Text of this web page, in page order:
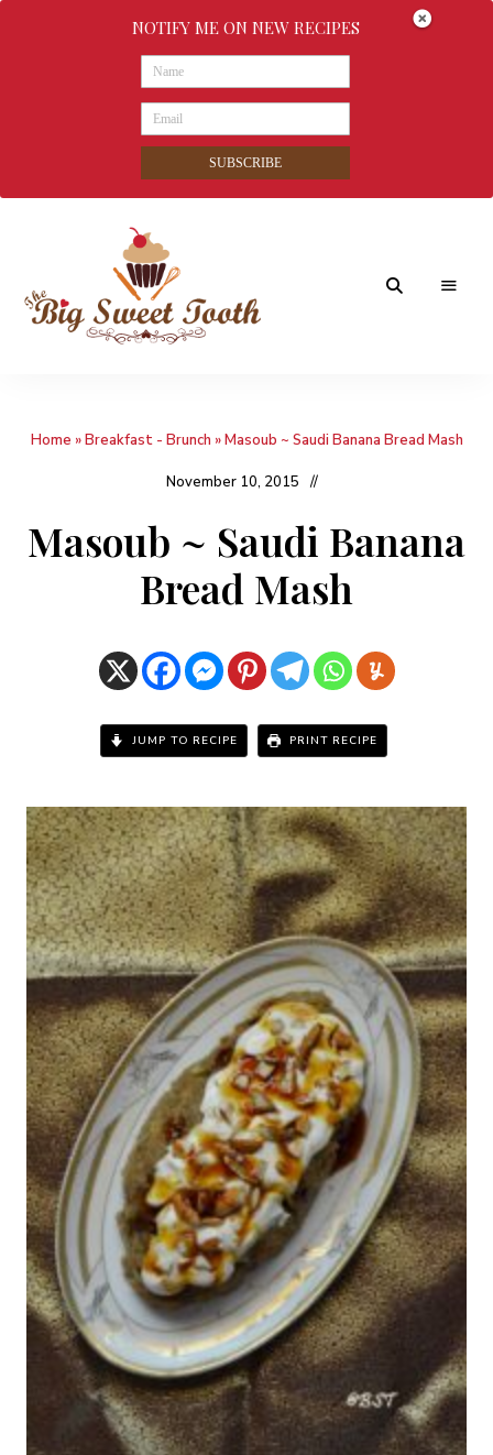
Sweet
nothings
Home »Breakfast - Brunch »Masoub ~ Saudi Banana Bread Mash
November 10, 2015
Masoub ~ Saudi Banana
Bread Mash
JUMP TO RECIPE PRINT RECIPE
NOTIFY ME ON NEW RECIPES
SUBSCRIBE